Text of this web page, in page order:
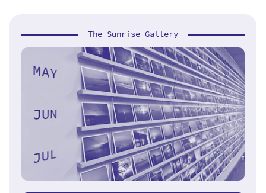
The Sunrise Gallery